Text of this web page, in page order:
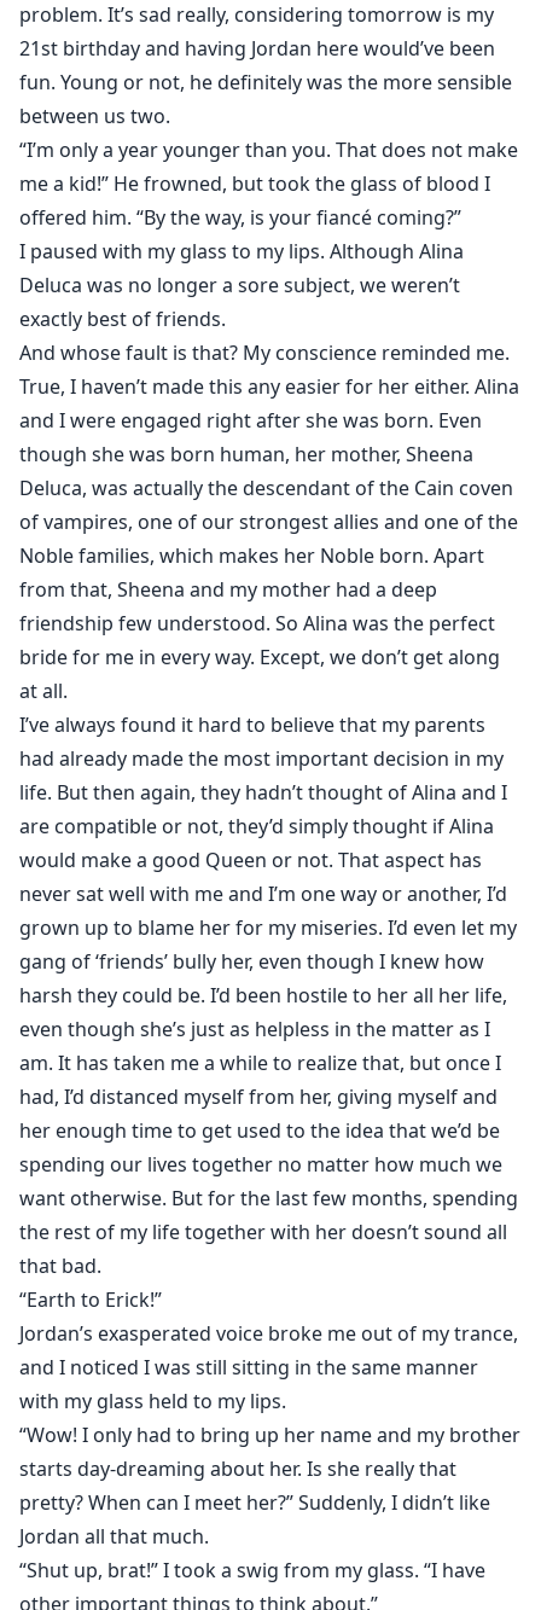
problem. It’s sad really, considering tomorrow is my
21st birthday and having Jordan here would’ve been
fun. Young or not, he definitely was the more sensible
between us two.
“I’m only a year younger than you. That does not make
me a kid!” He frowned, but took the glass of blood I
offered him. “By the way, is your fiancé coming?”
I paused with my glass to my lips. Although Alina
Deluca was no longer a sore subject, we weren’t
exactly best of friends.
And whose fault is that? My conscience reminded me.
True, I haven’t made this any easier for her either. Alina
and I were engaged right after she was born. Even
though she was born human, her mother, Sheena
Deluca, was actually the descendant of the Cain coven
of vampires, one of our strongest allies and one of the
Noble families, which makes her Noble born. Apart
from that, Sheena and my mother had a deep
friendship few understood. So Alina was the perfect
bride for me in every way. Except, we don’t get along
at all.
I’ve always found it hard to believe that my parents
had already made the most important decision in my
life. But then again, they hadn’t thought of Alina and I
are compatible or not, they’d simply thought if Alina
would make a good Queen or not. That aspect has
never sat well with me and I’m one way or another, I’d
grown up to blame her for my miseries. I’d even let my
gang of ‘friends’ bully her, even though I knew how
harsh they could be. I’d been hostile to her all her life,
even though she’s just as helpless in the matter as I
am. It has taken me a while to realize that, but once I
had, I’d distanced myself from her, giving myself and
her enough time to get used to the idea that we’d be
spending our lives together no matter how much we
want otherwise. But for the last few months, spending
the rest of my life together with her doesn’t sound all
that bad.
“Earth to Erick!”
Jordan’s exasperated voice broke me out of my trance,
and I noticed I was still sitting in the same manner
with my glass held to my lips.
“Wow! I only had to bring up her name and my brother
starts day-dreaming about her. Is she really that
pretty? When can I meet her?” Suddenly, I didn’t like
Jordan all that much.
“Shut up, brat!” I took a swig from my glass. “I have
other important things to think about.”